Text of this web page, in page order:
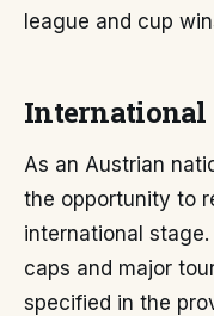
league and cup
International
As an Austrian
the opportunity to
international
caps and major
specified in the